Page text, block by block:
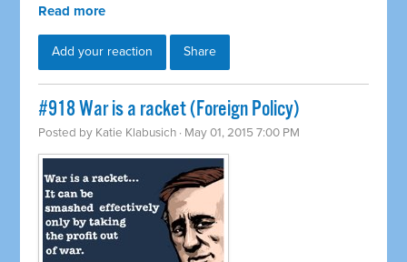
Read more
Add your reaction Share
#918 War is a racket (Foreign Policy)
Posted by Katie Klabusich · May 01, 2015 7:00 PM